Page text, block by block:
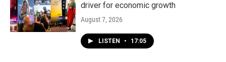
driver for economic growth
August 7, 2026
LISTEN • 17:05